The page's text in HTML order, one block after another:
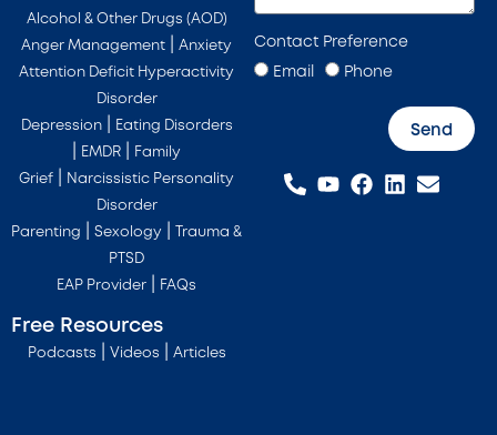
Alcohol & Other Drugs (AOD)
Anger Management |Anxiety
Attention Deficit Hyperactivity
Disorder
Depression| Eating Disorders
EMDR Family
Grief Narcissistic Personality
Disorder
Parenting |Sexology | Trauma &
PTSD
EAP Provider FAQs
Free Resources
Podcasts Videos Articles
Contact Preference
Email Phone
Send